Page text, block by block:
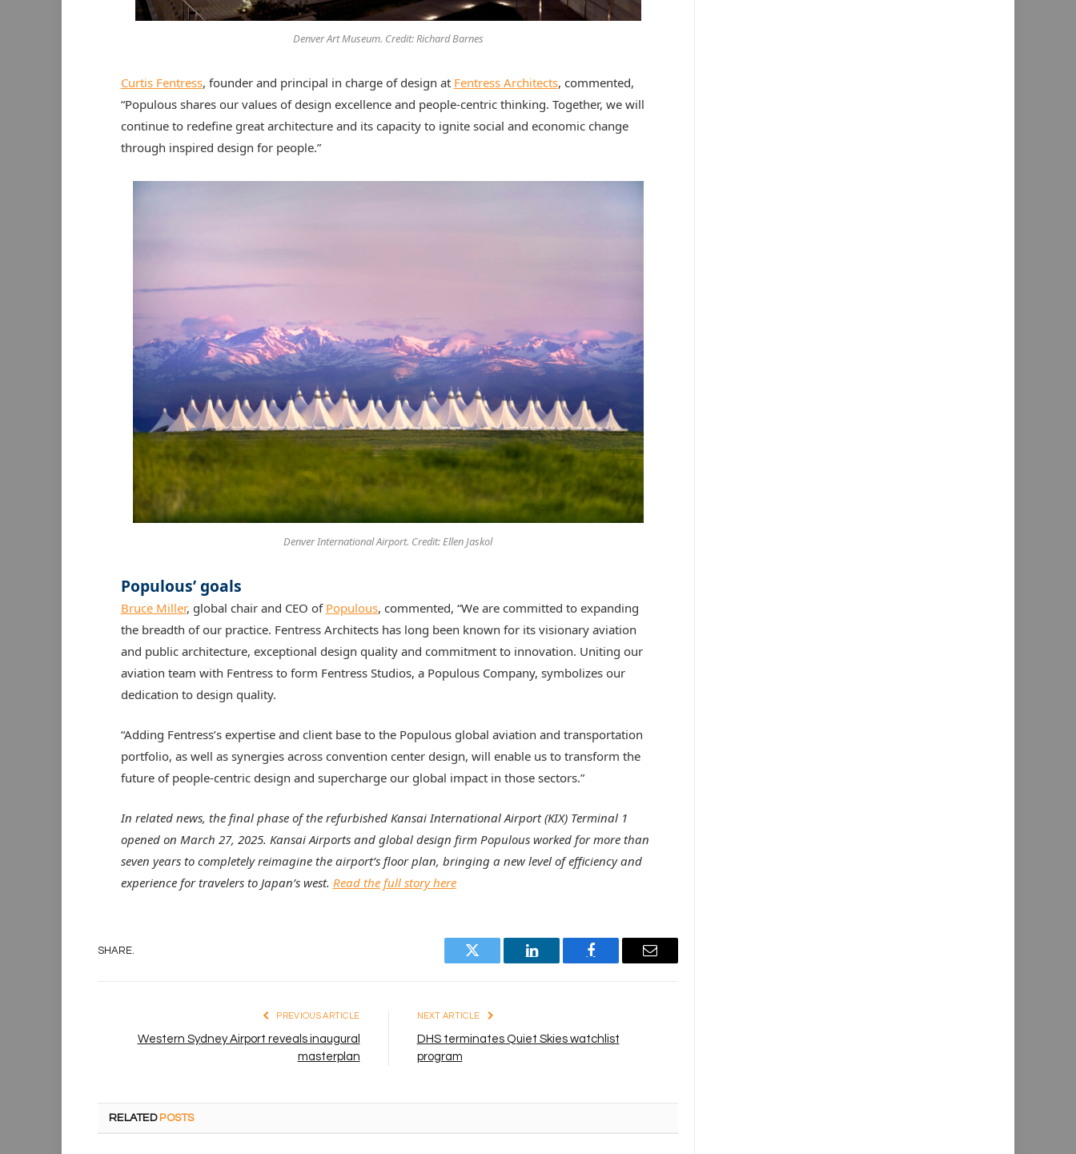
Denver Art Museum. Credit: Richard Barnes
Curtis Fentress, founder and principal in charge of design at Fentress Architects, commented,
“Populous shares our values of design excellence and people-centric thinking. Together, we will
continue to redefine great architecture and its capacity to ignite social and economic change
through inspired design for people.”
Denver International Airport. Credit: Ellen Jaskol
Populous’ goals
Bruce Miller, global chair and CEO of Populous, commented, “We are committed to expanding
the breadth of our practice. Fentress Architects has long been known for its visionary aviation
and public architecture, exceptional design quality and commitment to innovation. Uniting our
aviation team with Fentress to form Fentress Studios, a Populous Company, symbolizes our
dedication to design quality.
“Adding Fentress’s expertise and client base to the Populous global aviation and transportation
portfolio, as well as synergies across convention center design, will enable us to transform the
future of people-centric design and supercharge our global impact in those sectors.”
In related news, the final phase of the refurbished Kansai International Airport (KIX) Terminal 1
opened on March 27, 2025. Kansai Airports and global design firm Populous worked for more than
seven years to completely reimagine the airport’s floor plan, bringing a new level of efficiency and
experience for travelers to Japan’s west. Read the full story here
SHARE.
Twitter LinkedIn Facebook Email
PREVIOUS ARTICLE
Western Sydney Airport reveals inaugural
masterplan
NEXT ARTICLE
DHS terminates Quiet Skies watchlist
program
RELATED POSTS